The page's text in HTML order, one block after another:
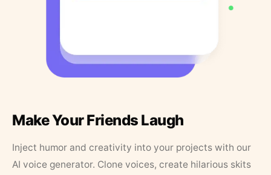
Make Your Friends Laugh
Inject humor and creativity into your projects with our
AI voice generator. Clone voices, create hilarious skits